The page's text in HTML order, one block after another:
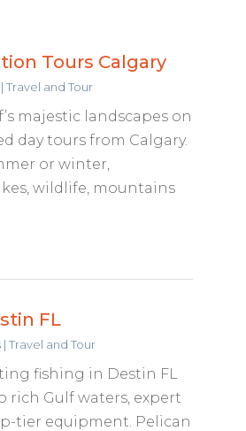
Tours Calgary
| Travel and Tour
majestic landscapes on
day tours from Calgary.
or winter,
wildlife, mountains
FL
| Travel and Tour
fishing in Destin FL
rich Gulf waters, expert
tier equipment. Pelican